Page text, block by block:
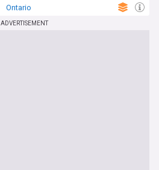
Ontario
ADVERTISEMENT